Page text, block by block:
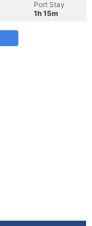
Port Stay
1h 15m